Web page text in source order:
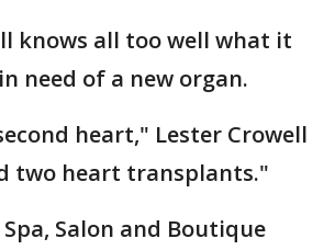
knows all too well what it
need of a new organ.
heart," Lester Crowell
two heart transplants."
Salon and Boutique